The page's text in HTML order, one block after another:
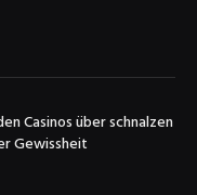
Casinos über schnalzen
Gewissheit